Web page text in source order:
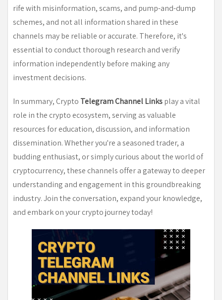
rife with misinformation, scams, and pump-and-dump
schemes, and not all information shared in these
channels may be reliable or accurate. Therefore, it's
essential to conduct thorough research and verify
information independently before making any
investment decisions.
In summary, Crypto Telegram Channel Linksplay a vital
role in the crypto ecosystem, serving as valuable
resources for education, discussion, and information
dissemination. Whether you're a seasoned trader, a
budding enthusiast, or simply curious about the world of
cryptocurrency, these channels offer a gateway to deeper
understanding and engagement in this groundbreaking
industry. Join the conversation, expand your knowledge,
and embark on your crypto journey today!